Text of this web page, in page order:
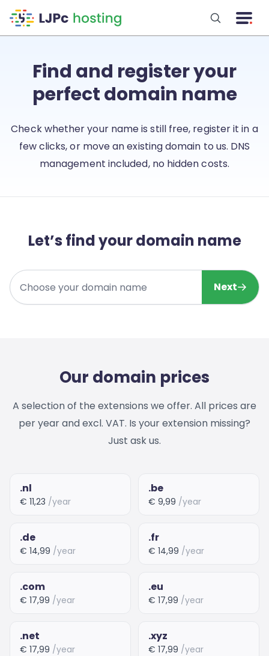
Find and register your
perfect domain name
Check whether your name is still free, register it in a
few clicks, or move an existing domain to us. DNS
management included, no hidden costs.
Let’s find your domain name
Choose your domain name
Next
Our domain prices
A selection of the extensions we offer. All prices are
per year and excl. VAT. Is your extension missing?
Just ask us.
.nl
€ 11,23 /year
.be
€ 9,99 /year
.de
€ 14,99 /year
.fr
€ 14,99 /year
.com
€ 17,99 /year
.eu
€ 17,99 /year
.net
€ 17,99 /year
.xyz
€ 17,99 /year